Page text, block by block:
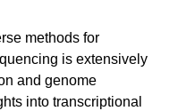
methods for
is extensively
and genome
into transcriptional